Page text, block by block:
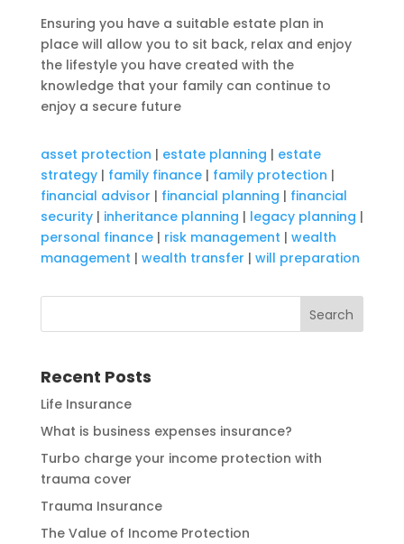
Ensuring you have a suitable estate plan in
place will allow you to sit back, relax and enjoy
the lifestyle you have created with the
knowledge that your family can continue to
enjoy a secure future
asset protection | estate planning | estate
strategy| family finance| family protection |
financial advisor | financial planning | financial
security| inheritance planning | legacy planning |
personal finance| risk management | wealth
management | wealth transfer | will preparation
Recent Posts
Life Insurance
What is business expenses insurance?
Turbo charge your income protection with
trauma cover
Trauma Insurance
The Value of Income Protection